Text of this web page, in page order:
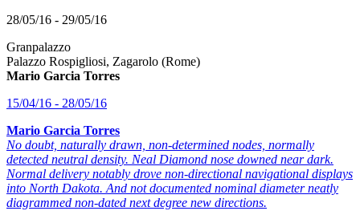
28/05/16 - 29/05/16
Granpalazzo
Palazzo Rospigliosi, Zagarolo (Rome)
Mario Garcia Torres
15/04/16 - 28/05/16
Mario Garcia Torres
No doubt, naturally drawn, non-determined nodes, normally
detected neutral density. Neal Diamond nose downed near dark.
Normal delivery notably drove non-directional navigational displays
into North Dakota. And not documented nominal diameter neatly
diagrammed non-dated next degree new directions.